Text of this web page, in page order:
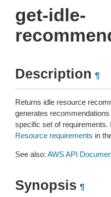
get-idle-
Description ¶
Returns idle resource
generates
specific set of
Resource requirements in
See also: AWS API
Synopsis ¶